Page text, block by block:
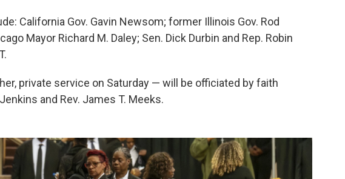
California Gov. Gavin Newsom; former Illinois Gov. Rod
Mayor Richard M. Daley; Sen. Dick Durbin and Rep. Robin
private service on Saturday — will be officiated by faith
and Rev. James T. Meeks.